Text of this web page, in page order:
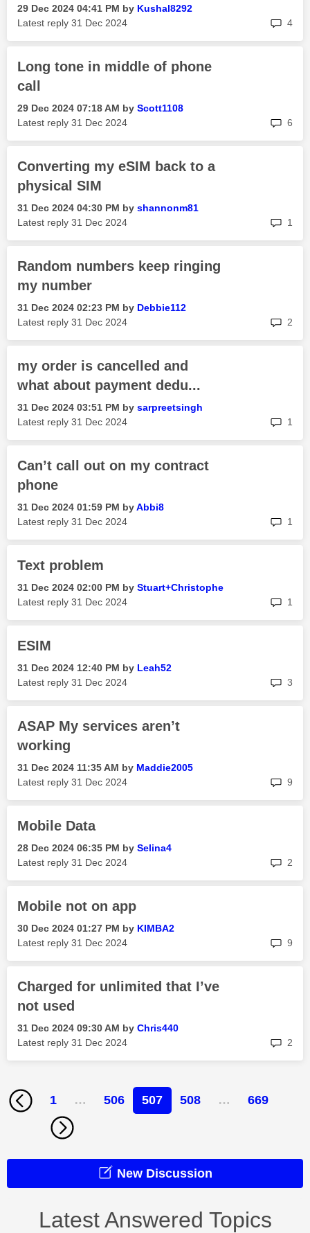
‎29 Dec 2024 04:41 PM by Kushal8292
Latest reply ‎31 Dec 2024 4
Long tone in middle of phone
call
‎29 Dec 2024 07:18 AM by Scott1108
Latest reply ‎31 Dec 2024 6
Converting my eSIM back to a
physical SIM
‎31 Dec 2024 04:30 PM by shannonm81
Latest reply ‎31 Dec 2024 1
Random numbers keep ringing
my number
‎31 Dec 2024 02:23 PM by Debbie112
Latest reply ‎31 Dec 2024 2
my order is cancelled and
what about payment dedu...
‎31 Dec 2024 03:51 PM by sarpreetsingh
Latest reply ‎31 Dec 2024 1
Can’t call out on my contract
phone
‎31 Dec 2024 01:59 PM byAbbi8
Latest reply ‎31 Dec 2024 1
Text problem
‎31 Dec 2024 02:00 PM by Stuart+Christophe
Latest reply ‎31 Dec 2024 1
ESIM
‎31 Dec 2024 12:40 PM by Leah52
Latest reply ‎31 Dec 2024 3
ASAP My services aren’t
working
‎31 Dec 2024 11:35 AM by Maddie2005
Latest reply ‎31 Dec 2024 9
Mobile Data
‎28 Dec 2024 06:35 PM by Selina4
Latest reply ‎31 Dec 2024 2
Mobile not on app
‎30 Dec 2024 01:27 PM by KIMBA2
Latest reply ‎31 Dec 2024 9
Charged for unlimited that I’ve
not used
‎31 Dec 2024 09:30 AM by Chris440
Latest reply ‎31 Dec 2024 2
1 … 506 507 508 … 669
New Discussion
Latest Answered Topics